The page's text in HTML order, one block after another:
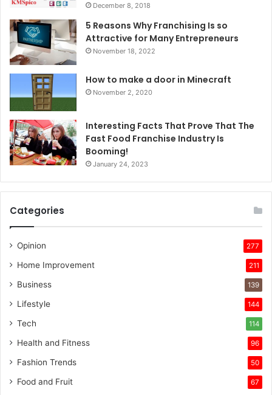
December 8, 2018
5 Reasons Why Franchising Is so
Attractive for Many Entrepreneurs
November 18, 2022
How to make a door in Minecraft
November 2, 2020
Interesting Facts That Prove That The
Fast Food Franchise Industry Is
Booming!
January 24, 2023
Categories
Opinion 277
Home Improvement 211
Business 139
Lifestyle 144
Tech 114
Health and Fitness 96
Fashion Trends 50
Food and Fruit 67